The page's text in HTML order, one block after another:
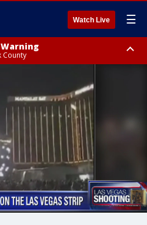
Watch Live ☰
County
County, City of Manassas, City of Fairfax,
County, Arlington County, Fairfax
County, Montgomery County, Anne
County, District of Columbia